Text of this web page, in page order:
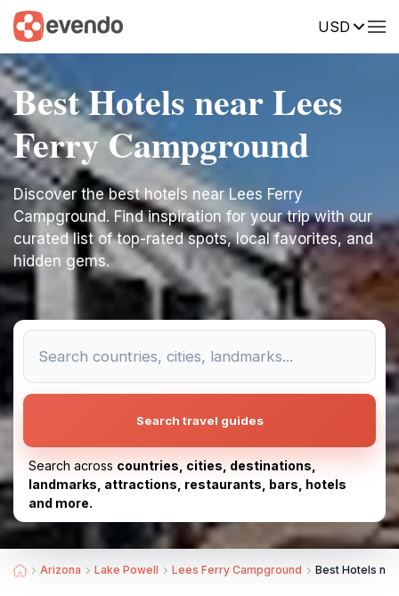
USD
Best Hotels near Lees
Ferry Campground
Discover the best hotels near Lees Ferry
Campground. Find inspiration for your trip with our
curated list of top-rated spots, local favorites, and
hidden gems.
Search travel guides
Search across countries, cities, destinations,
landmarks, attractions, restaurants, bars, hotels
and more.
Arizona Lake Powell Lees Ferry Campground Best Hotels